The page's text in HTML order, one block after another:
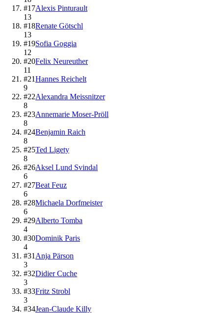
#17Alexis Pinturault
13
#18Renate Götschl
13
#19Sofia Goggia
12
#20Felix Neureuther
11
#21Hannes Reichelt
9
#22Alexandra Meissnitzer
8
#23Annemarie Moser-Pröll
8
#24Benjamin Raich
8
#25Ted Ligety
8
#26Aksel Lund Svindal
6
#27Beat Feuz
6
#28Michaela Dorfmeister
6
#29Alberto Tomba
4
#30Dominik Paris
4
#31 Anja Pärson
3
#32Didier Cuche
3
#33Fritz Strobl
3
#34Jean-Claude Killy